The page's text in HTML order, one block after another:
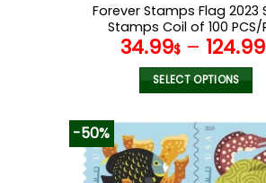
Forever Stamps Flag 2023
Stamps Coil of 100 PCS/
34.99$– 124.99
SELECT OPTIONS
product
has
multiple
-50%